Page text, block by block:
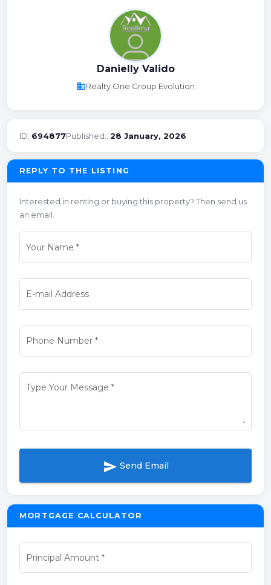
Danielly Valido
businessRealty One Group Evolution
ID: 694877Published:: 28 January, 2026
REPLY TO THE LISTING
Interested in renting or buying this property? Then send us
an email.
Your Name *
E-mail Address
Phone Number*
Type Your Message *
send Send Email
MORTGAGE CALCULATOR
Principal Amount *